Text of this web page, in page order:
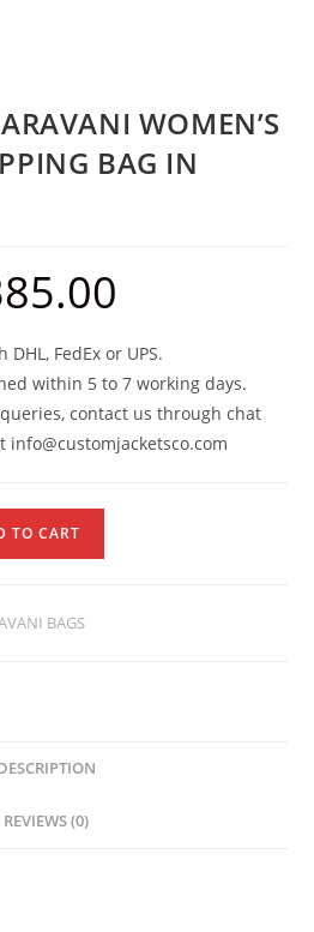
WOMEN’S
BAG IN
FedEx or UPS.
within 5 to 7 working days.
contact us through chat
TO CART
BAGS
REVIEWS (0)